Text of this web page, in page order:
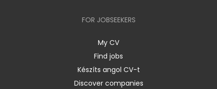
FOR JOBSEEKERS
My CV
Find jobs
Készíts angol CV-t
Discover companies